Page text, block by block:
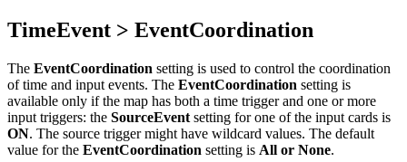
TimeEvent > EventCoordination
The EventCoordination setting is used to control the coordination
of time and input events. The EventCoordination setting is
available only if the map has both a time trigger and one or more
input triggers: the SourceEvent setting for one of the input cards is
ON. The source trigger might have wildcard values. The default
value for the EventCoordination setting is All or None.